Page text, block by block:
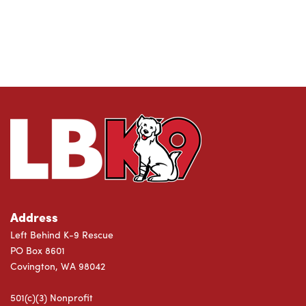
Address
Left Behind K-9 Rescue
PO Box 8601
Covington, WA 98042
501(c)(3) Nonprofit